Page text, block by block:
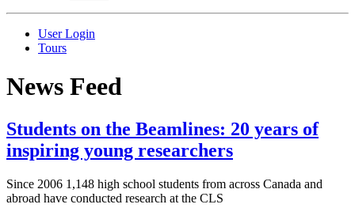
User Login
Tours
News Feed
Students on the Beamlines: 20 years of
inspiring young researchers
Since 2006 1,148 high school students from across Canada and
abroad have conducted research at the CLS